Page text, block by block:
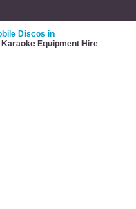
Discos in
Equipment Hire